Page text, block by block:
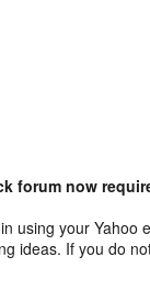
forum now
using your
ideas. If you do